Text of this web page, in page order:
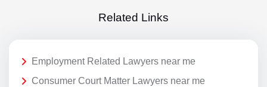
Related Links
Employment Related Lawyers near me
Consumer Court Matter Lawyers near me